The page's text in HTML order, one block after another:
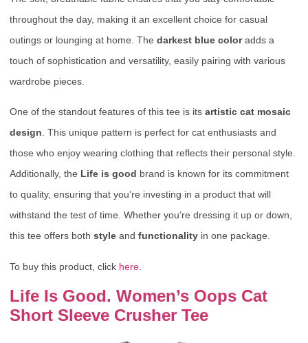
throughout the day, making it an excellent choice for casual
outings or lounging at home. The darkest blue coloradds a
touch of sophistication and versatility, easily pairing with various
wardrobe pieces.
One of the standout features of this tee is its artistic cat mosaic
design. This unique pattern is perfect for cat enthusiasts and
those who enjoy wearing clothing that reflects their personal style.
Additionally, the Life is good brand is known for its commitment
to quality, ensuring that you’re investing in a product that will
withstand the test of time. Whether you’re dressing it up or down,
this tee offers both style and functionality in one package.
To buy this product, click here
Life Is Good. Women’s Oops Cat
Short Sleeve Crusher Tee